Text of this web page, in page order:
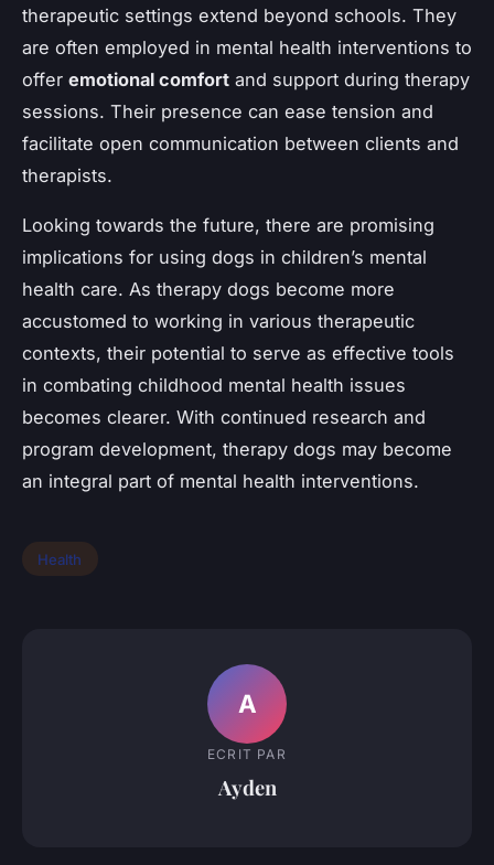
therapeutic settings extend beyond schools. They
are often employed in mental health interventions to
offer emotional comfort and support during therapy
sessions. Their presence can ease tension and
facilitate open communication between clients and
therapists.
Looking towards the future, there are promising
implications for using dogs in children’s mental
health care. As therapy dogs become more
accustomed to working in various therapeutic
contexts, their potential to serve as effective tools
in combating childhood mental health issues
becomes clearer. With continued research and
program development, therapy dogs may become
an integral part of mental health interventions.
Health
A
ECRIT PAR
Ayden